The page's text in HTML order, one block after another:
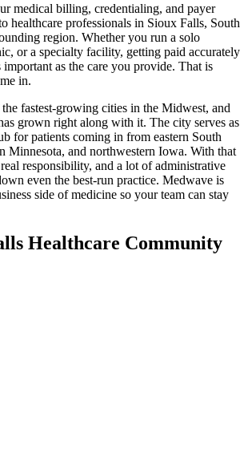
medical billing, credentialing, and payer
healthcare professionals in Sioux Falls, South
region. Whether you run a solo
or a specialty facility, getting paid accurately
important as the care you provide. That is
in.
fastest-growing cities in the Midwest, and
grown right along with it. The city serves as
for patients coming in from eastern South
Minnesota, and northwestern Iowa. With that
responsibility, and a lot of administrative
even the best-run practice. Medwave is
side of medicine so your team can stay
Healthcare Community